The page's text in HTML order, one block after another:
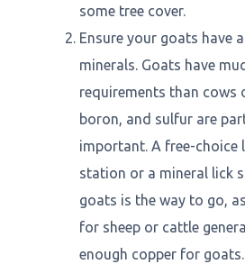
some tree cover.
Ensure your goats have
minerals. Goats have
requirements than cows
boron, and sulfur are
important. A free-choice
station or a mineral lick
goats is the way to go,
for sheep or cattle
enough copper for